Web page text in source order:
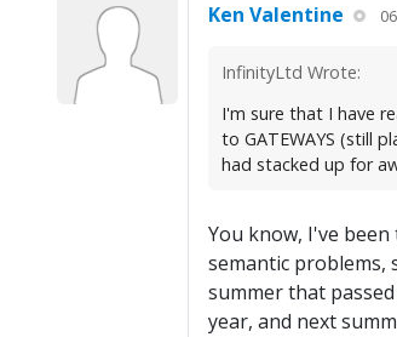
Ken Valentine
InfinityLtd Wrote:
I'm sure that I have
to GATEWAYS (still
had stacked up for
You know, I've
semantic problems,
summer that
year, and next